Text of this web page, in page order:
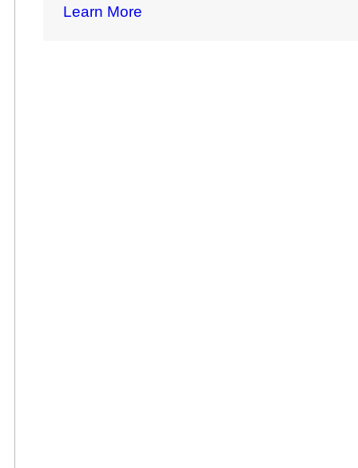
Learn More